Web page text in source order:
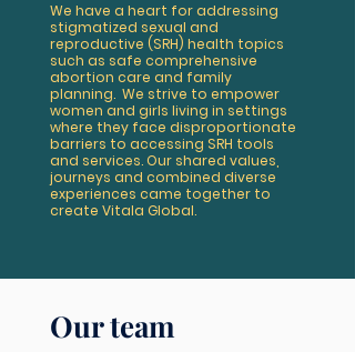
We have a heart for addressing
stigmatized sexual and
reproductive (SRH) health topics
such as safe comprehensive
abortion care and family
planning. We strive to empower
women and girls living in settings
where they face disproportionate
barriers to accessing SRH tools
and services. Our shared values,
journeys and combined diverse
experiences came together to
create Vitala Global.
Our team